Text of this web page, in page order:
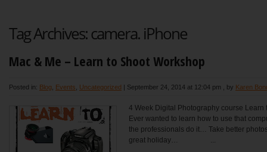
Tag Archives:camera. iPhone
Mac & Me – Learn to Shoot Workshop
Posted in: Blog Events Uncategorized | September 24, 2014 at 12:04 pm , by Karen
4 Week Digital Photography course Learn
Ever wanted to learn how to use that
the professionals do it… Take better
great holiday… ...